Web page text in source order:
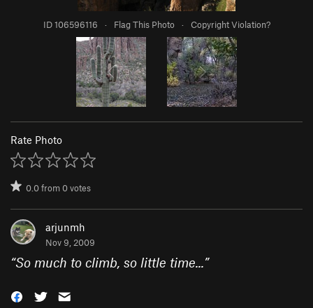
ID 106596116 · Flag This Photo · Copyright Violation?
Rate Photo
0.0from0votes
arjunmh
Nov 9, 2009
“So much to climb, so little time...”